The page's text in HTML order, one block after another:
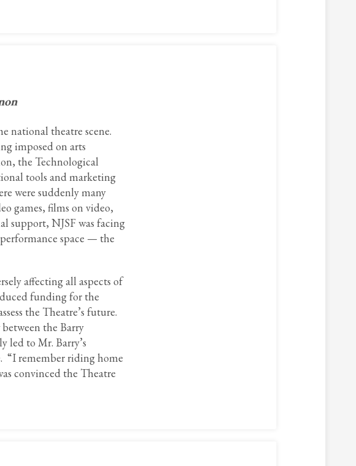
national theatre scene.
imposed on arts
the Technological
tools and marketing
were suddenly many
games, films on video,
support, NJSF was facing
space — the
affecting all aspects of
funding for the
the Theatre’s future.
the Barry
led to Mr. Barry’s
“I remember riding home
convinced the Theatre